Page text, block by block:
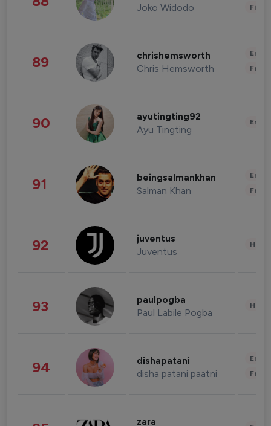
Joko Widodo
89 chrishemsworth
Chris Hemsworth
90 ayutingting92
Ayu Tingting
91 beingsalmankhan
Salman Khan
92 juventus
Juventus
93 paulpogba
Paul Labile Pogba
94 dishapatani
disha patani paatni
zara